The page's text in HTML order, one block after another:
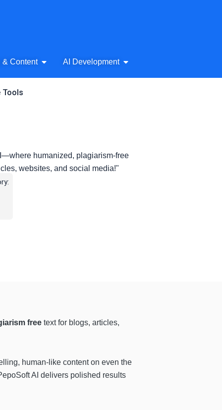
Audio
& Content Open AI Writing & Content
AI Development Open AI Development
Tools
humanized, plagiarism-free
websites, and social media!"
free text for blogs, articles,
human-like content on even the
AI delivers polished results